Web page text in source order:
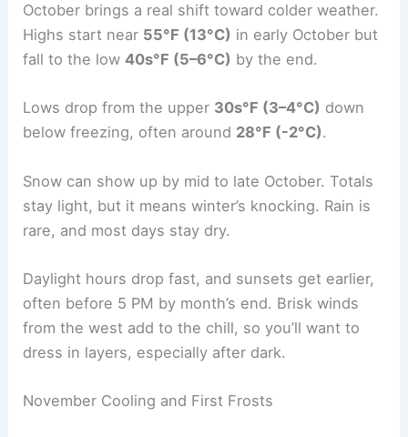
October brings a real shift toward colder weather.
Highs start near 55°F (13°C) in early October but
fall to the low40s°F (5–6°C) by the end.
Lows drop from the upper 30s°F (3–4°C) down
below freezing, often around 28°F (-2°C).
Snow can show up by mid to late October. Totals
stay light, but it means winter’s knocking. Rain is
rare, and most days stay dry.
Daylight hours drop fast, and sunsets get earlier,
often before 5 PM by month’s end. Brisk winds
from the west add to the chill, so you’ll want to
dress in layers, especially after dark.
November Cooling and First Frosts